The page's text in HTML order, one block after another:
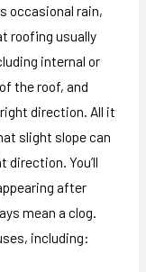
occasional rain,
roofing usually
internal or
the roof, and
direction. All it
slight slope can
You’ll
after
mean a clog.
including: